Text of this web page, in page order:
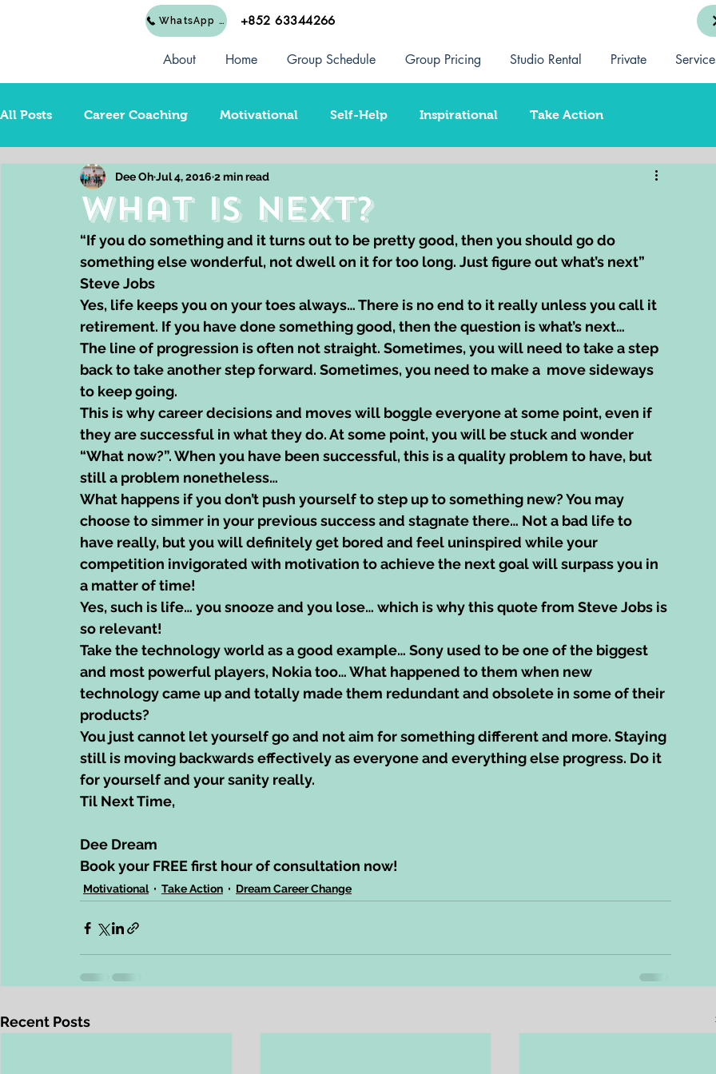
WhatsApp Us +852 63344266
About Home Group Schedule Group Pricing Studio Rental Private
All Posts Career Coaching Motivational Self-Help Inspirational Take Action
Dream Career Change Business Startup Spirituality
What is Next?
Dee OhJul 4, 2016 2 min read
“If you do something and it turns out to be pretty good, then you should go do
something else wonderful, not dwell on it for too long. Just figure out what’s next”
Steve Jobs
Yes, life keeps you on your toes always… There is no end to it really unless you call it
retirement. If you have done something good, then the question is what’s next…
The line of progression is often not straight. Sometimes, you will need to take a step
back to take another step forward. Sometimes, you need to make a  move sideways
to keep going.
This is why career decisions and moves will boggle everyone at some point, even if
they are successful in what they do. At some point, you will be stuck and wonder
“What now?”. When you have been successful, this is a quality problem to have, but
still a problem nonetheless…
What happens if you don’t push yourself to step up to something new? You may
choose to simmer in your previous success and stagnate there… Not a bad life to
have really, but you will definitely get bored and feel uninspired while your
competition invigorated with motivation to achieve the next goal will surpass you in
a matter of time!
Yes, such is life… you snooze and you lose… which is why this quote from Steve Jobs is
so relevant!
Take the technology world as a good example… Sony used to be one of the biggest
and most powerful players, Nokia too… What happened to them when new
technology came up and totally made them redundant and obsolete in some of their
products?
You just cannot let yourself go and not aim for something different and more. Staying
still is moving backwards effectively as everyone and everything else progress. Do it
for yourself and your sanity really.
Til Next Time,
Dee Dream
Book your FREE first hour of consultation now!
Motivational Take Action Dream Career Change
Recent Posts